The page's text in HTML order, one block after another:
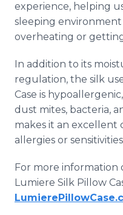
experience, helping
sleeping
overheating or
In addition to its
regulation, the silk
Case is
dust mites, bacteria,
makes it an excellent
allergies or
For more information
Lumiere Silk Pillow